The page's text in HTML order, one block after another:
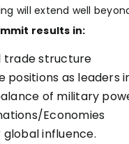
will extend well
results in:
trade structure
positions as leaders
of military
Economies
influence.